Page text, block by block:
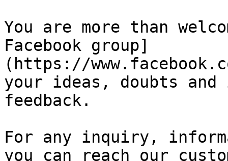
You are more than
Facebook group]
(https://
your ideas, doubts
feedback.
For any inquiry,
you can reach our